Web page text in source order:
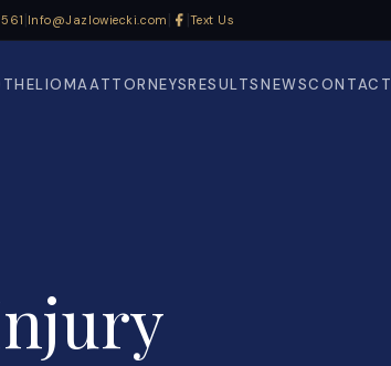
|Info@Jazlowiecki.com | |Text Us
ATTORNEYSRESULTSNEWSCONTACT